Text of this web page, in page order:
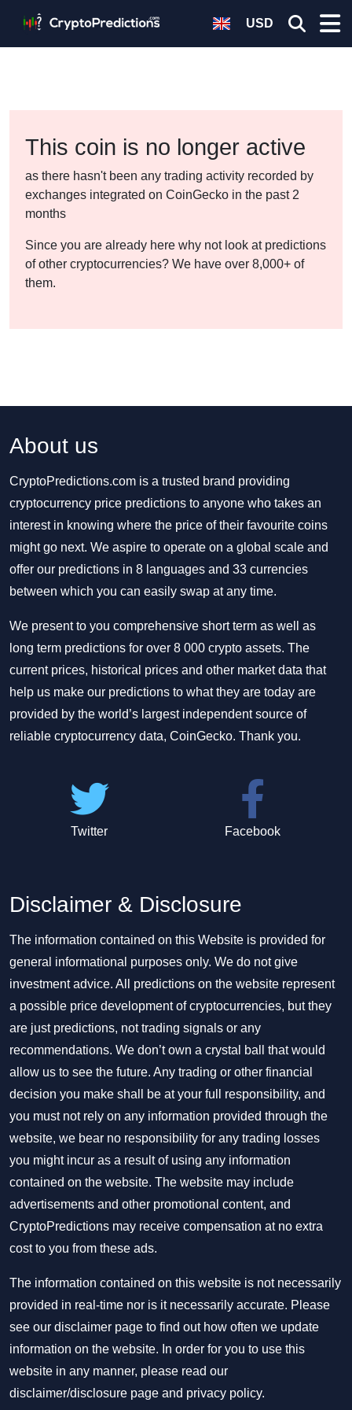
USD
This coin is no longer active
as there hasn't been any trading activity recorded by
exchanges integrated on CoinGecko in the past 2
months
Since you are already here why not look at predictions
of other cryptocurrencies? We have over 8,000+ of
them.
About us
CryptoPredictions.com is a trusted brand providing
cryptocurrency price predictions to anyone who takes an
interest in knowing where the price of their favourite coins
might go next. We aspire to operate on a global scale and
offer our predictions in 8 languages and 33 currencies
between which you can easily swap at any time.
We present to you comprehensive short term as well as
long term predictions for over 8 000 crypto assets. The
current prices, historical prices and other market data that
help us make our predictions to what they are today are
provided by the world’s largest independent source of
reliable cryptocurrency data, CoinGecko. Thank you.
Twitter Facebook
Disclaimer & Disclosure
The information contained on this Website is provided for
general informational purposes only. We do not give
investment advice. All predictions on the website represent
a possible price development of cryptocurrencies, but they
are just predictions, not trading signals or any
recommendations. We don’t own a crystal ball that would
allow us to see the future. Any trading or other financial
decision you make shall be at your full responsibility, and
you must not rely on any information provided through the
website, we bear no responsibility for any trading losses
you might incur as a result of using any information
contained on the website. The website may include
advertisements and other promotional content, and
CryptoPredictions may receive compensation at no extra
cost to you from these ads.
The information contained on this website is not necessarily
provided in real-time nor is it necessarily accurate. Please
see our disclaimer page to find out how often we update
information on the website. In order for you to use this
website in any manner, please read our
disclaimer/disclosure page and privacy policy.